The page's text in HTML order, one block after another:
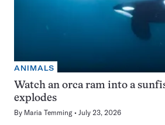
ANIMALS
Watch an orca ram into a
explodes
By Maria Temming July 23, 2026